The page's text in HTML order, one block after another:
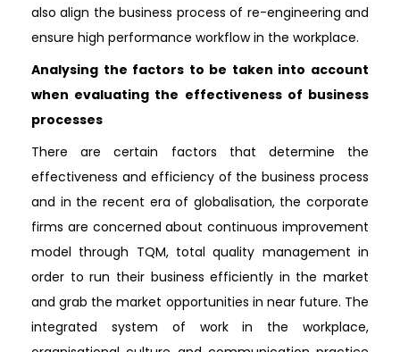
also align the business process of re-engineering and
ensure high performance workflow in the workplace.
Analysing the factors to be taken into account
when evaluating the effectiveness of business
processes
There are certain factors that determine the
effectiveness and efficiency of the business process
and in the recent era of globalisation, the corporate
firms are concerned about continuous improvement
model through TQM, total quality management in
order to run their business efficiently in the market
and grab the market opportunities in near future. The
integrated system of work in the workplace,